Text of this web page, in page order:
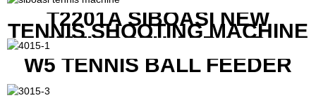
T2201A SIBOASI NEW
TENNIS SHOOTING MACHINE
WITH BOTH APP AND
REMOTE CONTROL
W5 TENNIS BALL FEEDER